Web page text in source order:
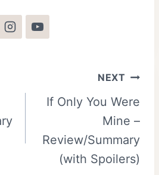
NEXT
If Only You Were
Mine –
Review/Summary
(with Spoilers)